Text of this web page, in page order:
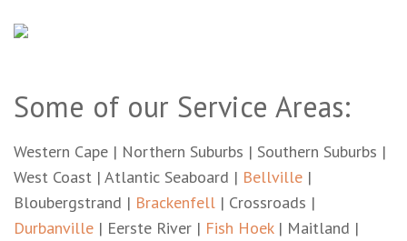
Some of our Service Areas:
Western Cape | Northern Suburbs | Southern Suburbs |
West Coast | Atlantic Seaboard | Bellville |
Bloubergstrand | Brackenfell | Crossroads |
Durbanville | Eerste River | Fish Hoek| Maitland |